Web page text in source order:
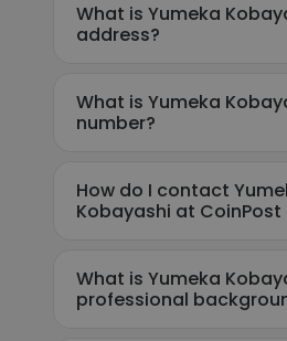
What is Yumeka
address?
What is Yumeka
number?
How do I contact
Kobayashi at CoinPost
What is Yumeka
professional